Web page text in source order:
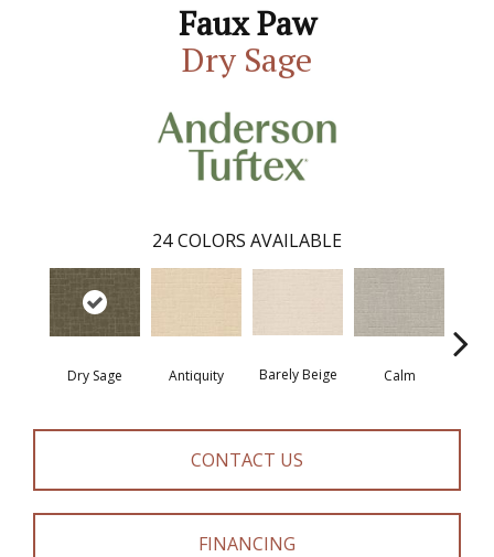
Faux Paw
Dry Sage
24 COLORS AVAILABLE
Dry Sage Antiquity Barely Beige Calm
CONTACT US
FINANCING